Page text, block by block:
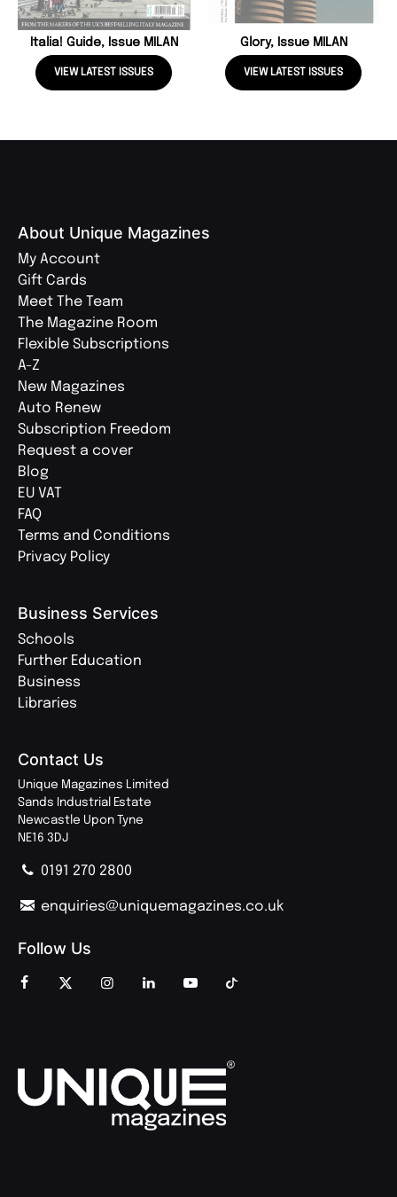
Italia! Guide, Issue MILAN
VIEW LATEST ISSUES
Glory, Issue MILAN
VIEW LATEST ISSUES
About Unique Magazines
My Account
Gift Cards
Meet The Team
The Magazine Room
Flexible Subscriptions
A-Z
New Magazines
Auto Renew
Subscription Freedom
Request a cover
Blog
EU VAT
FAQ
Terms and Conditions
Privacy Policy
Business Services
Schools
Further Education
Business
Libraries
Contact Us
Unique Magazines Limited
Sands Industrial Estate
Newcastle Upon Tyne
NE16 3DJ
0191 270 2800
enquiries@uniquemagazines.co.uk
Follow Us